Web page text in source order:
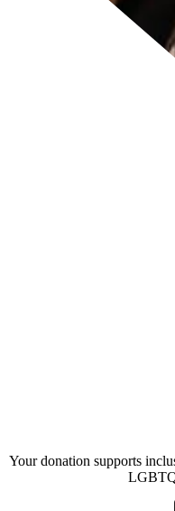
Your donation supports